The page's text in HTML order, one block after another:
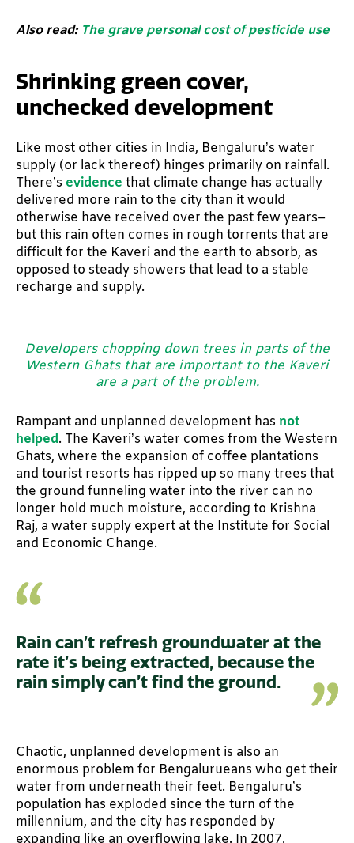
Also read: The grave personal cost of pesticide use
Shrinking green cover,
unchecked development
Like most other cities in India, Bengaluru’s water
supply (or lack thereof) hinges primarily on rainfall.
There’s evidence that climate change has actually
delivered more rain to the city than it would
otherwise have received over the past few years–
but this rain often comes in rough torrents that are
difficult for the Kaveri and the earth to absorb, as
opposed to steady showers that lead to a stable
recharge and supply.
Developers chopping down trees in parts of the
Western Ghats that are important to the Kaveri
are a part of the problem.
Rampant and unplanned development has not
helped. The Kaveri’s water comes from the Western
Ghats, where the expansion of coffee plantations
and tourist resorts has ripped up so many trees that
the ground funneling water into the river can no
longer hold much moisture, according to Krishna
Raj, a water supply expert at the Institute for Social
and Economic Change.
Rain can’t refresh groundwater at the
rate it’s being extracted, because the
rain simply can’t find the ground.
Chaotic, unplanned development is also an
enormous problem for Bengalurueans who get their
water from underneath their feet. Bengaluru’s
population has exploded since the turn of the
millennium, and the city has responded by
expanding like an overflowing lake. In 2007,